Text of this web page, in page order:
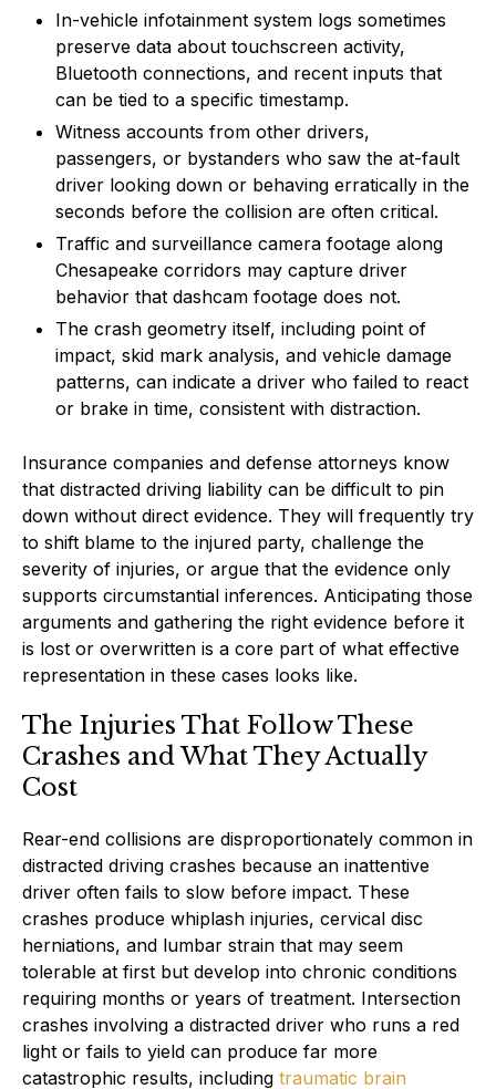
In-vehicle infotainment system logs sometimes
preserve data about touchscreen activity,
Bluetooth connections, and recent inputs that
can be tied to a specific timestamp.
Witness accounts from other drivers,
passengers, or bystanders who saw the at-fault
driver looking down or behaving erratically in the
seconds before the collision are often critical.
Traffic and surveillance camera footage along
Chesapeake corridors may capture driver
behavior that dashcam footage does not.
The crash geometry itself, including point of
impact, skid mark analysis, and vehicle damage
patterns, can indicate a driver who failed to react
or brake in time, consistent with distraction.
Insurance companies and defense attorneys know
that distracted driving liability can be difficult to pin
down without direct evidence. They will frequently try
to shift blame to the injured party, challenge the
severity of injuries, or argue that the evidence only
supports circumstantial inferences. Anticipating those
arguments and gathering the right evidence before it
is lost or overwritten is a core part of what effective
representation in these cases looks like.
The Injuries That Follow These
Crashes and What They Actually
Cost
Rear-end collisions are disproportionately common in
distracted driving crashes because an inattentive
driver often fails to slow before impact. These
crashes produce whiplash injuries, cervical disc
herniations, and lumbar strain that may seem
tolerable at first but develop into chronic conditions
requiring months or years of treatment. Intersection
crashes involving a distracted driver who runs a red
light or fails to yield can produce far more
catastrophic results, including traumatic brain